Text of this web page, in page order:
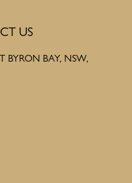
US
BYRON BAY, NSW,